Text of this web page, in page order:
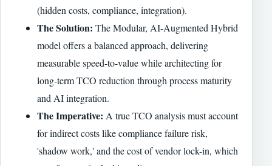
(hidden costs, compliance, integration).
The Solution: The Modular, AI-Augmented Hybrid
model offers a balanced approach, delivering
measurable speed-to-value while architecting for
long-term TCO reduction through process maturity
and AI integration.
The Imperative: A true TCO analysis must account
for indirect costs like compliance failure risk,
'shadow work,' and the cost of vendor lock-in, which